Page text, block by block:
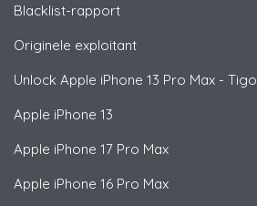
Blacklist-rapport
Originele exploitant
Unlock Apple iPhone 13 Pro Max - Tigo
Apple iPhone 13
Apple iPhone 17 Pro Max
Apple iPhone 16 Pro Max